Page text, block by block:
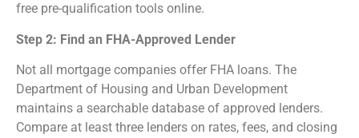
free pre-qualification tools online.
Step 2: Find an FHA-Approved Lender
Not all mortgage companies offer FHA loans. The
Department of Housing and Urban Development
maintains a searchable database of approved lenders.
Compare at least three lenders on rates, fees, and closing